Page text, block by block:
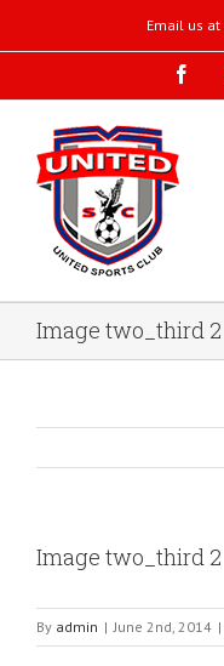
Email us at
Image two_third 2
Image two_third 2
By admin | June 2nd, 2014 |